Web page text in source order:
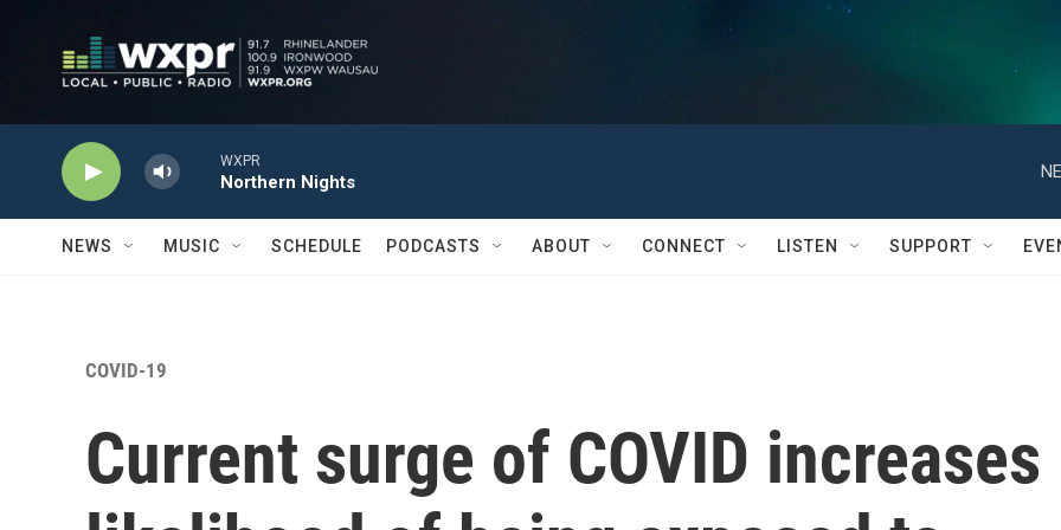
WXPR
Northern Nights
NEWS MUSIC SCHEDULE PODCASTS ABOUT CONNECT LISTEN SUPPORT
COVID-19
Current surge of COVID increases